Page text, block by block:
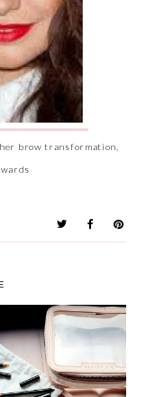
brow transformation,